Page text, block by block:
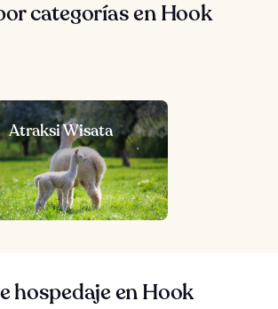
categorías en Hook
Atraksi Wisata
hospedaje en Hook